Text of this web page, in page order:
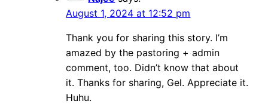
August 1, 2024 at 12:52 pm
Thank you for sharing this story. I’m
amazed by the pastoring + admin
comment, too. Didn’t know that about
it. Thanks for sharing, Gel. Appreciate it.
Huhu.